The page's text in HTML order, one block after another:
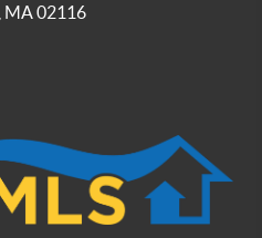
MA02116